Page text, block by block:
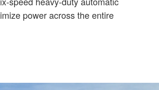
power across the entire